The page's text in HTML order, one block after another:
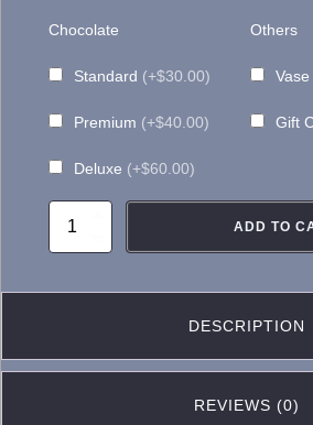
Chocolate
Standard (+$30.00)
Premium (+$40.00)
Deluxe (+$60.00)
Others
Vase
Gift
TG023-
Orient
ADD TO
DESCRIPTION
REVIEWS (0)